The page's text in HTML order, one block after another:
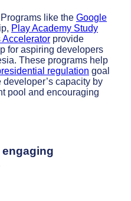
like the Google
Play Academy Study
Accelerator provide
for aspiring developers
These programs help
regulation goal
capacity by
pool and encouraging